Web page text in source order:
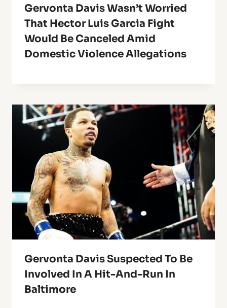
Gervonta Davis Wasn’t Worried
That Hector Luis Garcia Fight
Would Be Canceled Amid
Domestic Violence Allegations
Gervonta Davis Suspected To Be
Involved In A Hit-And-Run In
Baltimore